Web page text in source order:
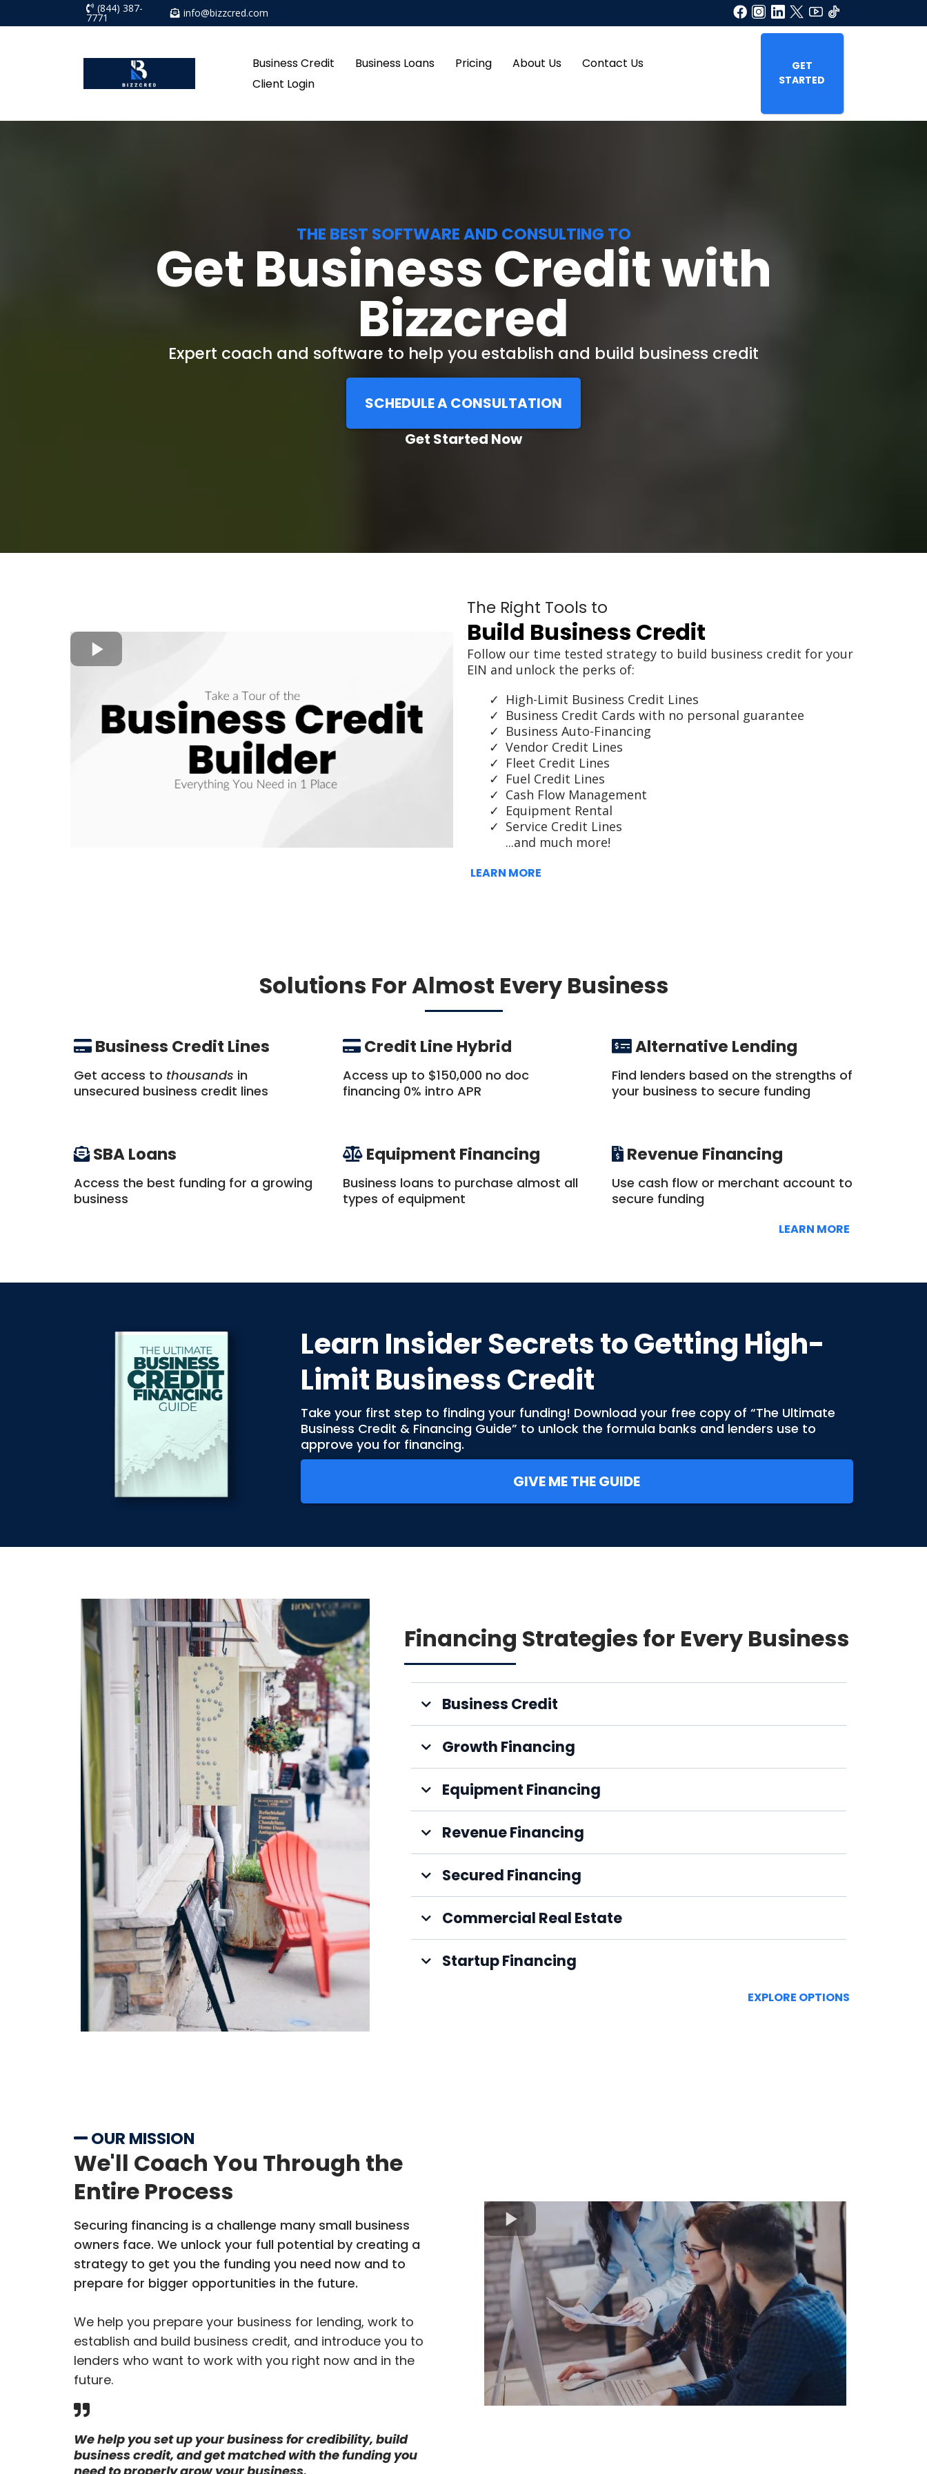
(844) 387-
7771 info@bizzcred.com
Business Credit Business Loans Pricing About Us
Contact Us
Client Login
GET
STARTED
THE BEST SOFTWARE AND CONSULTING TO
Get Business Credit with
Bizzcred
Expert coach and software to help you establish and build business credit
SCHEDULE A CONSULTATION
Get Started Now
The Right Tools to
Build Business Credit
Follow our time tested strategy to build business credit for your
EIN and unlock the perks of:
High-Limit Business Credit Lines
Business Credit Cards with no personal guarantee
Business Auto-Financing
Vendor Credit Lines
Fleet Credit Lines
Fuel Credit Lines
Cash Flow Management
Equipment Rental
Service Credit Lines
...and much more!
LEARN MORE
Solutions For Almost Every Business
Business Credit Lines
Get access to thousands in
unsecured business credit lines
Credit Line Hybrid
Access up to $150,000 no doc
financing 0% intro APR
Alternative Lending
Find lenders based on the strengths of
your business to secure funding
SBA Loans
Access the best funding for a growing
business
Equipment Financing
Business loans to purchase almost all
types of equipment
Revenue Financing
Use cash flow or merchant account to
secure funding
LEARN MORE
Learn Insider Secrets to Getting High-
Limit Business Credit
Take your first step to finding your funding! Download your free copy of “The Ultimate
Business Credit & Financing Guide” to unlock the formula banks and lenders use to
approve you for financing.
GIVE ME THE GUIDE
Financing Strategies for Every Business
Business Credit
Growth Financing
Equipment Financing
Revenue Financing
Secured Financing
Commercial Real Estate
Startup Financing
EXPLORE OPTIONS
OUR MISSION
We'll Coach You Through the
Entire Process
Securing financing is a challenge many small business
owners face. We unlock your full potential by creating a
strategy to get you the funding you need now and to
prepare for bigger opportunities in the future.
We help you prepare your business for lending, work to
establish and build business credit, and introduce you to
lenders who want to work with you right now and in the
future.
We help you set up your business for credibility, build
business credit, and get matched with the funding you